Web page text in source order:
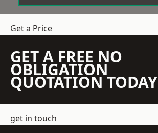
Get a Price
GET A FREE NO
OBLIGATION
QUOTATION TODAY
get in touch